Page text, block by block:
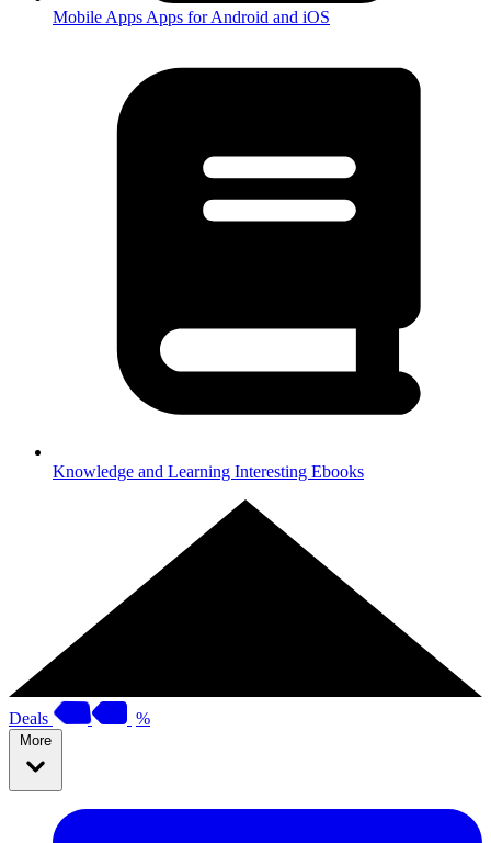
Mobile Apps Apps for Android and iOS
Knowledge and Learning Interesting Ebooks
Deals %
More